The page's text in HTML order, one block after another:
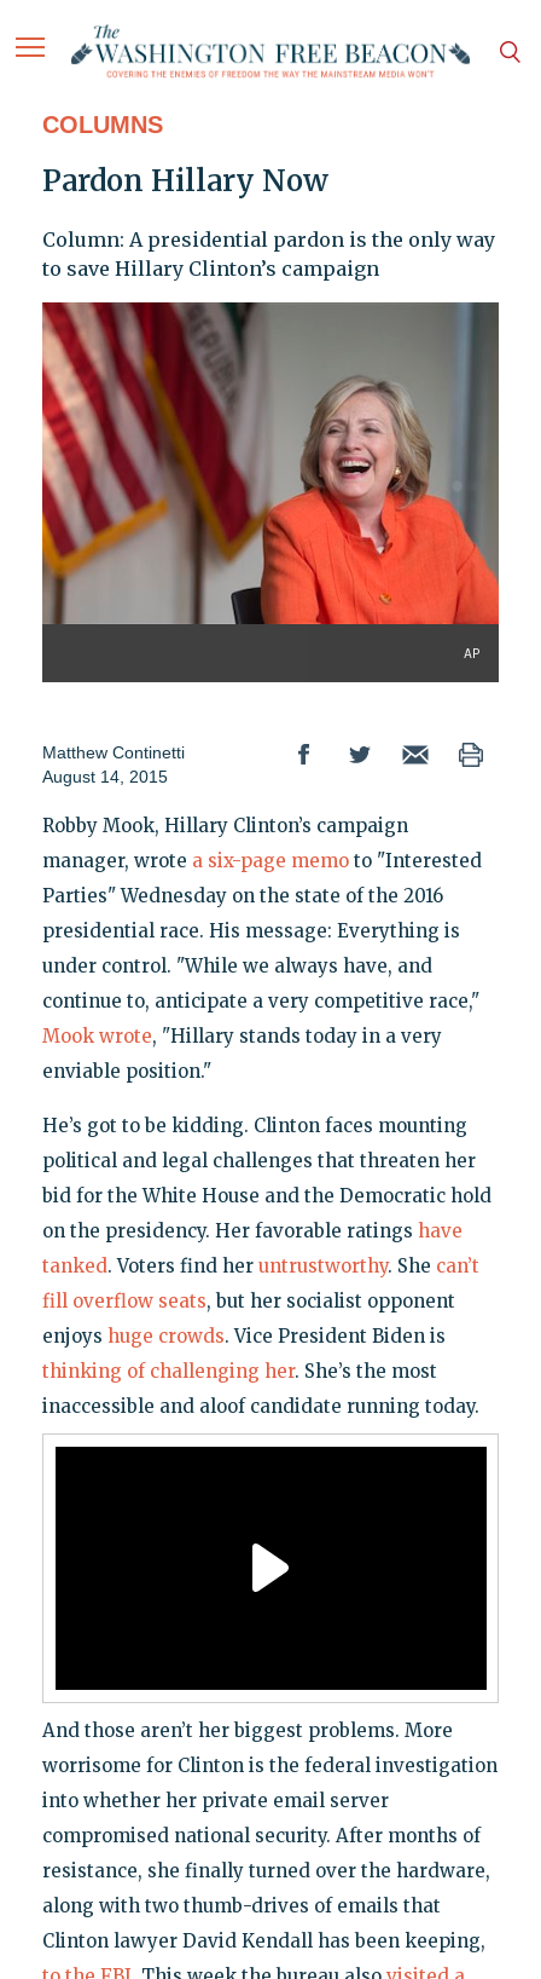
COLUMNS
Pardon Hillary Now
Column: A presidential pardon is the only way
to save Hillary Clinton’s campaign
AP
Matthew Continetti
August 14, 2015
Robby Mook, Hillary Clinton’s campaign
manager, wrote a six-page memoto "Interested
Parties" Wednesday on the state of the 2016
presidential race. His message: Everything is
under control. "While we always have, and
continue to, anticipate a very competitive race,"
Mook wrote, "Hillary stands today in a very
enviable position."
He’s got to be kidding. Clinton faces mounting
political and legal challenges that threaten her
bid for the White House and the Democratic hold
on the presidency. Her favorable ratings have
tanked. Voters find her untrustworthy. She can’t
fill overflow seats, but her socialist opponent
enjoys huge crowds. Vice President Biden is
thinking of challenging her. She’s the most
inaccessible and aloof candidate running today.
And those aren’t her biggest problems. More
worrisome for Clinton is the federal investigation
into whether her private email server
compromised national security. After months of
resistance, she finally turned over the hardware,
along with two thumb-drives of emails that
Clinton lawyer David Kendall has been keeping,